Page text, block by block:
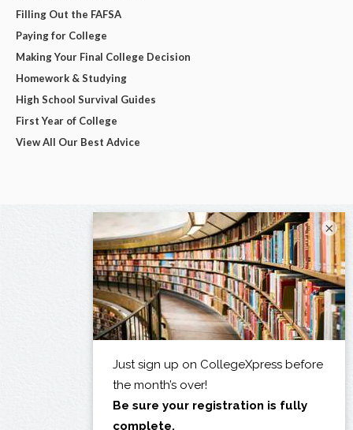
Filling Out the FAFSA
Paying for College
Making Your Final College Decision
Homework & Studying
High School Survival Guides
First Year of College
View All Our Best Advice
×